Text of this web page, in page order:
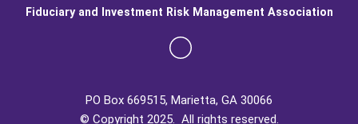
PO Box 669515, Marietta, GA 30066
© Copyright 2025. All rights reserved.
Fiduciary and Investment Risk Management Association